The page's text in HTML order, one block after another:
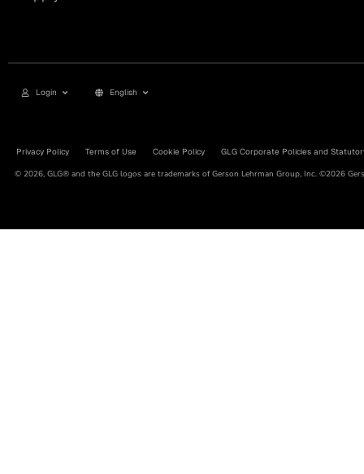
Login English
Privacy Policy Terms of Use Cookie Policy GLG Corporate Policies and
© 2026, GLG® and the GLG logos are trademarks of Gerson Lehrman Group, Inc. ©2026